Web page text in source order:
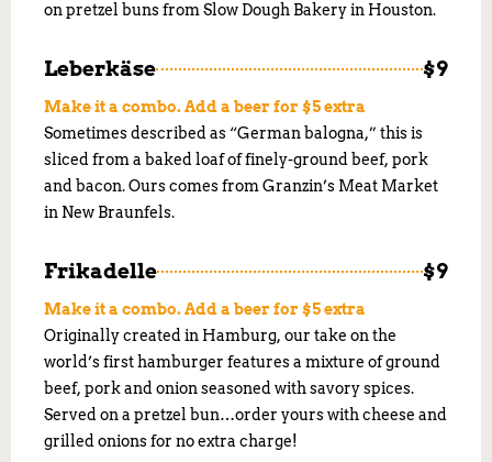
on pretzel buns from Slow Dough Bakery in Houston.
Leberkäse $9
Make it a combo. Add a beer for $5 extra
Sometimes described as “German balogna,” this is
sliced from a baked loaf of finely-ground beef, pork
and bacon. Ours comes from Granzin’s Meat Market
in New Braunfels.
Frikadelle $9
Make it a combo. Add a beer for $5 extra
Originally created in Hamburg, our take on the
world’s first hamburger features a mixture of ground
beef, pork and onion seasoned with savory spices.
Served on a pretzel bun…order yours with cheese and
grilled onions for no extra charge!